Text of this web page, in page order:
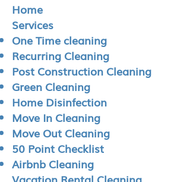
Home
Services
One Time cleaning
Recurring Cleaning
Post Construction Cleaning
Green Cleaning
Home Disinfection
Move In Cleaning
Move Out Cleaning
50 Point Checklist
Airbnb Cleaning